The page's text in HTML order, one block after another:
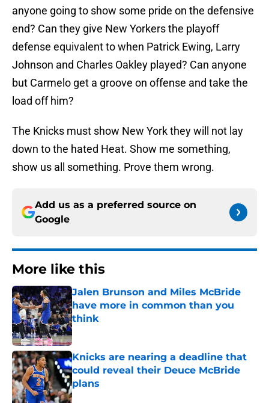
anyone going to show some pride on the defensive
end? Can they give New Yorkers the playoff
defense equivalent to when Patrick Ewing, Larry
Johnson and Charles Oakley played? Can anyone
but Carmelo get a groove on offense and take the
load off him?
The Knicks must show New York they will not lay
down to the hated Heat. Show me something,
show us all something. Prove them wrong.
Add us as a preferred source on
Google
More like this
Jalen Brunson and Miles McBride
have more in common than you
think
Published by on Invalid Date
Knicks are nearing a deadline that
could reveal their Deuce McBride
plans
Published by on Invalid Date